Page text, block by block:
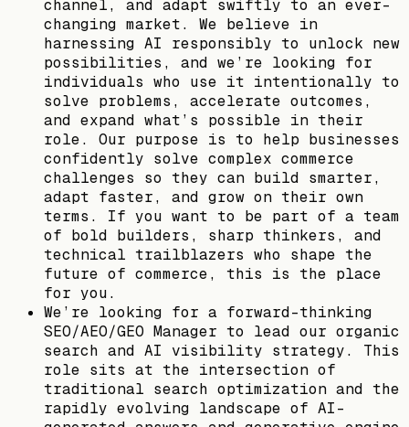
channel, and adapt swiftly to an ever-
changing market. We believe in
harnessing AI responsibly to unlock new
possibilities, and we’re looking for
individuals who use it intentionally to
solve problems, accelerate outcomes,
and expand what’s possible in their
role. Our purpose is to help businesses
confidently solve complex commerce
challenges so they can build smarter,
adapt faster, and grow on their own
terms. If you want to be part of a team
of bold builders, sharp thinkers, and
technical trailblazers who shape the
future of commerce, this is the place
for you.
We’re looking for a forward-thinking
SEO/AEO/GEO Manager to lead our organic
search and AI visibility strategy. This
role sits at the intersection of
traditional search optimization and the
rapidly evolving landscape of AI-